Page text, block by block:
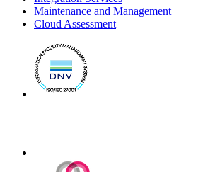
Maintenance and Management
Cloud Assessment